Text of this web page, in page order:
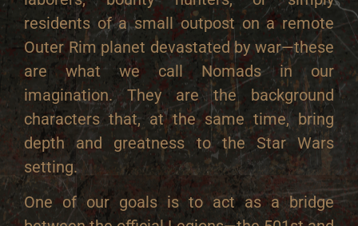
residents of a small outpost on a remote
Outer Rim planet devastated by war—these
are what we call Nomads in our
imagination. They are the background
characters that, at the same time, bring
depth and greatness to the Star Wars
setting.
One of our goals is to act as a bridge